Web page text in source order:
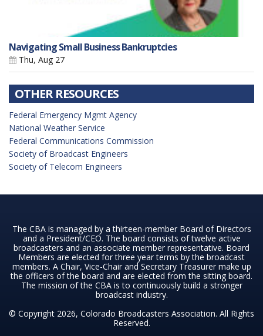
Navigating Small Business Bankruptcies
Thu, Aug 27
OTHER RESOURCES
Federal Emergency Mgmt Agency
National Weather Service
Federal Communications Commission
Society of Broadcast Engineers
Society of Telecom Engineers
The CBA is managed by a thirteen-member Board of Directors
and a President/CEO. The board consists of twelve active
broadcasters and an associate member representative. Board
Members are elected for three year terms by the broadcast
members. A Chair, Vice-Chair and Secretary Treasurer make up
the officers of the board and are elected from the sitting board.
The mission of the CBA is to continuously build a stronger
broadcast industry.
© Copyright 2026, Colorado Broadcasters Association. All Rights
Reserved.